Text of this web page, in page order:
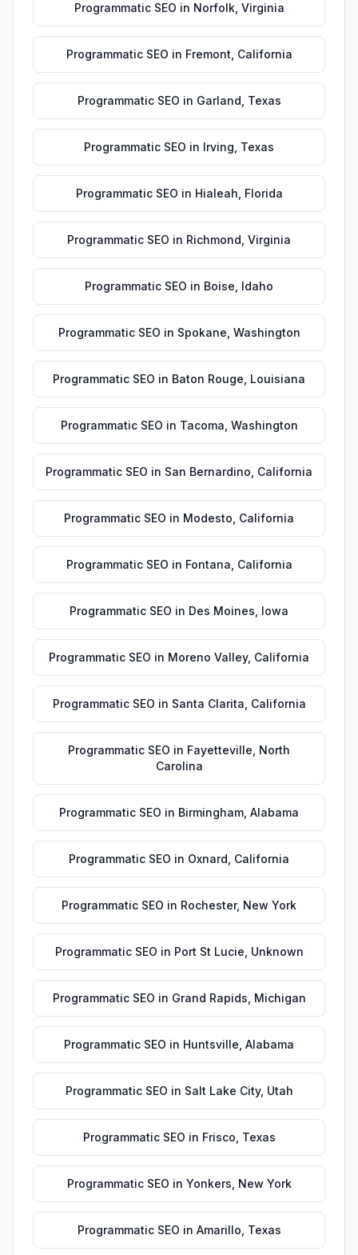
Programmatic SEO in Norfolk, Virginia
Programmatic SEO in Fremont California
Programmatic SEO in Garland Texas
Programmatic SEO in Irving Texas
Programmatic SEO in Hialeah Florida
Programmatic SEO in Richmond Virginia
Programmatic SEO in Boise Idaho
Programmatic SEO in Spokane Washington
Programmatic SEO in Baton Rouge Louisiana
Programmatic SEO in Tacoma Washington
Programmatic SEO in San Bernardino California
Programmatic SEO in Modesto California
Programmatic SEO in Fontana California
Programmatic SEO in Des Moines Iowa
Programmatic SEO in Moreno Valley, California
Programmatic SEO in Santa Clarita California
Programmatic SEO in Fayetteville North
Carolina
Programmatic SEO in Birmingham Alabama
Programmatic SEO in Oxnard California
Programmatic SEO in Rochester, New York
Programmatic SEO in Port St Lucie Unknown
Programmatic SEO in Grand Rapids Michigan
Programmatic SEO in Huntsville Alabama
Programmatic SEO in Salt Lake City, Utah
Programmatic SEO in Frisco Texas
Programmatic SEO in Yonkers New York
Programmatic SEO in Amarillo Texas